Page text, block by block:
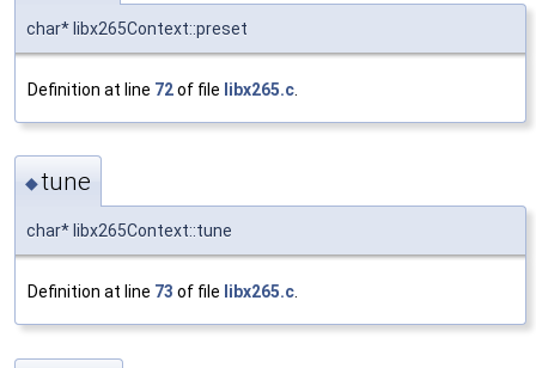
char* libx265Context::preset
Definition at line 72of file libx265.c
◆tune
char* libx265Context::tune
Definition at line 73 of file libx265.c